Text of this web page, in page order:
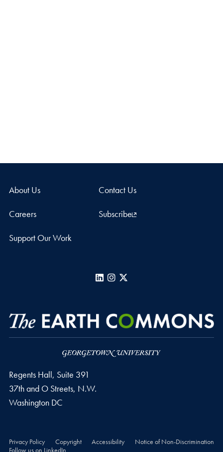
About Us Contact Us
Careers Subscribe
Support Our Work
LinkedInInstagram
Regents Hall, Suite 391
37th and O Streets, N.W.
Washington DC
Privacy Policy Copyright Accessibility
Notice of Non-Discrimination
Follow us on LinkedIn